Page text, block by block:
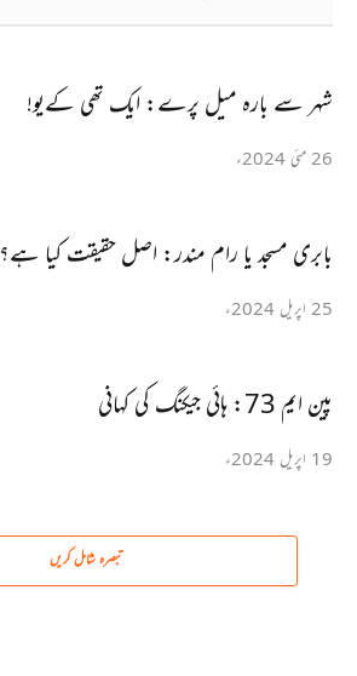
شہر سے بارہ میل پرے: ایک تھی کےیو!
26 مئی 2024ء
بابری مسجد یا رام مندر: اصل حقیقت کیا ہے؟
25 اپریل 2024ء
پین ایم 73: ہائی جیکنگ کی کہانی
19 اپریل 2024ء
تبصرہ شامل کریں